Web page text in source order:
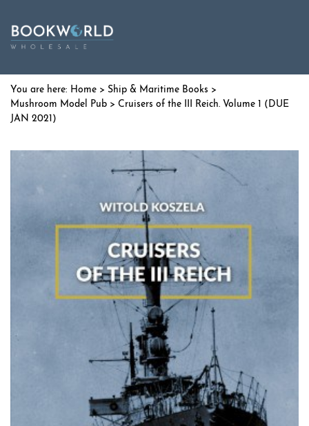
Home > Ship & Maritime Books >
Mushroom Model Pub > Cruisers of the III Reich. Volume 1 (DUE
JAN 2021)